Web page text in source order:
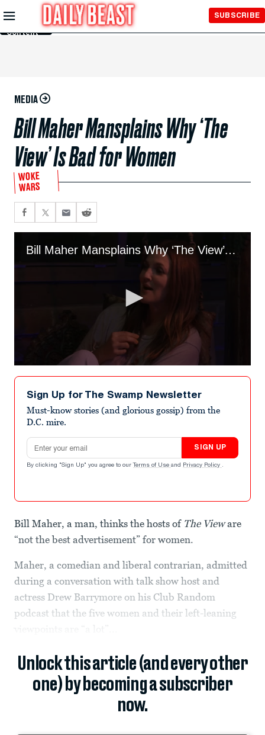
Skip to
Main
Content
SUBSCRIBE
MEDIA
Bill Maher Mansplains Why ‘The
View’ Is Bad for Women
WOKE
WARS
Bill Maher Mansplains Why ‘The View’ Is Bad for Women
seconds
minutes,
seconds
Sign Up for The Swamp Newsletter
Must-know stories (and glorious gossip) from the
D.C. mire.
Email address
SIGN UP
By clicking "Sign Up" you agree to our Terms of Use and Privacy Policy .
Bill Maher, a man, thinks the hosts of The Vieware
“not the best advertisement” for women.
Maher, a comedian and liberal contrarian, admitted
during a conversation with talk show host and
actress Drew Barrymore on his Club Random
podcast that the five women and their left-leaning
Unlock this article (and every other
one) by becoming a subscriber
now.